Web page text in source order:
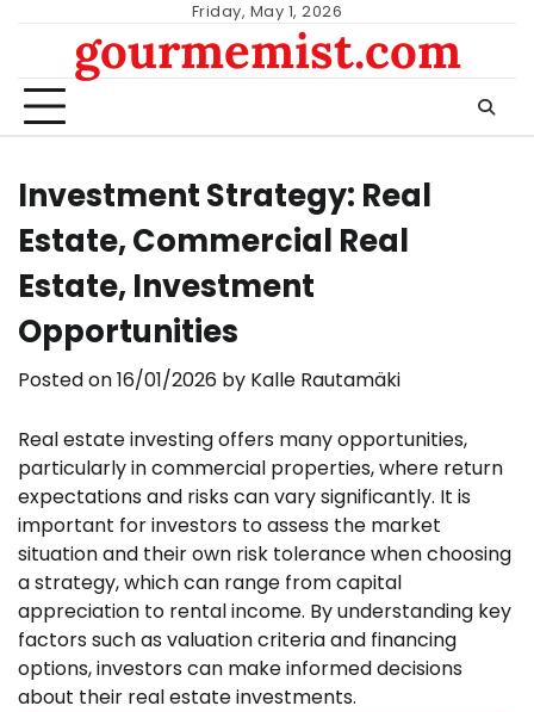
Friday, May 1, 2026
gourmemist.com
Investment Strategy: Real
Estate, Commercial Real
Estate, Investment
Opportunities
Posted on16/01/2026 by Kalle Rautamäki
Real estate investing offers many opportunities,
particularly in commercial properties, where return
expectations and risks can vary significantly. It is
important for investors to assess the market
situation and their own risk tolerance when choosing
a strategy, which can range from capital
appreciation to rental income. By understanding key
factors such as valuation criteria and financing
options, investors can make informed decisions
about their real estate investments.